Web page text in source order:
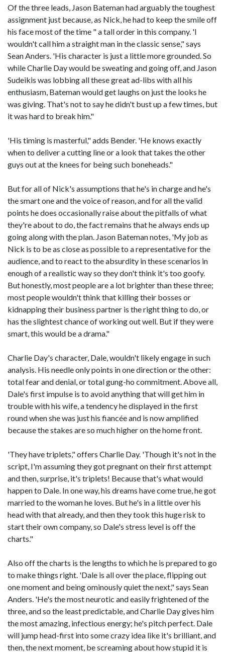
Of the three leads, Jason Bateman had arguably the toughest
assignment just because, as Nick, he had to keep the smile off
his face most of the time " a tall order in this company. 'I
wouldn't call him a straight man in the classic sense," says
Sean Anders. 'His character is just a little more grounded. So
while Charlie Day would be sweating and going off, and Jason
Sudeikis was lobbing all these great ad-libs with all his
enthusiasm, Bateman would get laughs on just the looks he
was giving. That's not to say he didn't bust up a few times, but
it was hard to break him."
'His timing is masterful," adds Bender. 'He knows exactly
when to deliver a cutting line or a look that takes the other
guys out at the knees for being such boneheads."
But for all of Nick's assumptions that he's in charge and he's
the smart one and the voice of reason, and for all the valid
points he does occasionally raise about the pitfalls of what
they're about to do, the fact remains that he always ends up
going along with the plan. Jason Bateman notes, 'My job as
Nick is to be as close as possible to a representative for the
audience, and to react to the absurdity in these scenarios in
enough of a realistic way so they don't think it's too goofy.
But honestly, most people are a lot brighter than these three;
most people wouldn't think that killing their bosses or
kidnapping their business partner is the right thing to do, or
has the slightest chance of working out well. But if they were
smart, this would be a drama."
Charlie Day's character, Dale, wouldn't likely engage in such
analysis. His needle only points in one direction or the other:
total fear and denial, or total gung-ho commitment. Above all,
Dale's first impulse is to avoid anything that will get him in
trouble with his wife, a tendency he displayed in the first
round when she was just his fiancée and is now amplified
because the stakes are so much higher on the home front.
'They have triplets," offers Charlie Day. 'Though it's not in the
script, I'm assuming they got pregnant on their first attempt
and then, surprise, it's triplets! Because that's what would
happen to Dale. In one way, his dreams have come true, he got
married to the woman he loves. But he's in a little over his
head with that already, and then they took this huge risk to
start their own company, so Dale's stress level is off the
charts."
Also off the charts is the lengths to which he is prepared to go
to make things right. 'Dale is all over the place, flipping out
one moment and being ominously quiet the next," says Sean
Anders. 'He's the most neurotic and easily frightened of the
three, and so the least predictable, and Charlie Day gives him
the most amazing, infectious energy; he's pitch perfect. Dale
will jump head-first into some crazy idea like it's brilliant, and
then, the next moment, be screaming about how stupid it is